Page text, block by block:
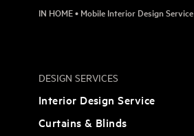
IN HOME • Mobile Interior Design Service
DESIGN SERVICES
Interior Design Service
Curtains & Blinds